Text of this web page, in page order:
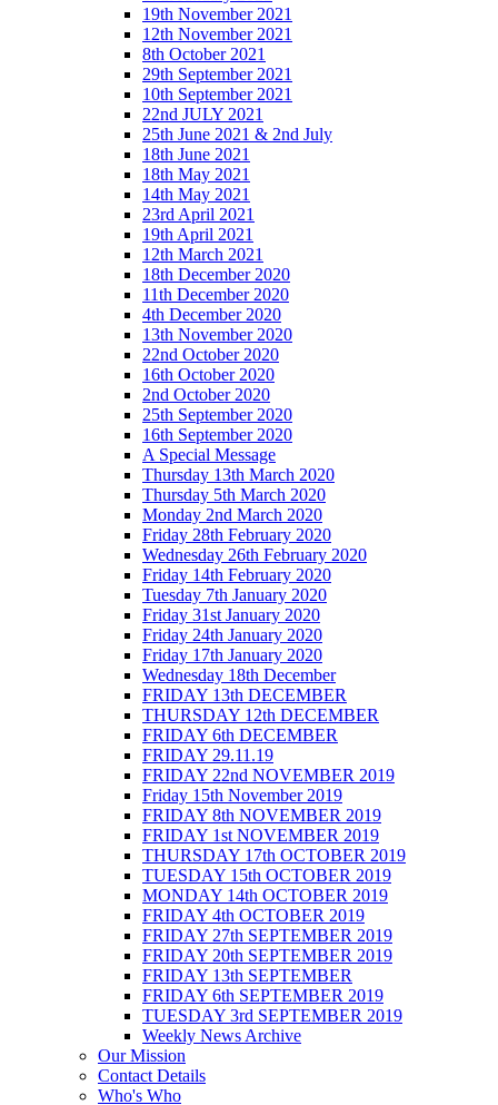
19th November 2021
12th November 2021
8th October 2021
29th September 2021
10th September 2021
22nd JULY 2021
25th June 2021 & 2nd July
18th June 2021
18th May 2021
14th May 2021
23rd April 2021
19th April 2021
12th March 2021
18th December 2020
11th December 2020
4th December 2020
13th November 2020
22nd October 2020
16th October 2020
2nd October 2020
25th September 2020
16th September 2020
A Special Message
Thursday 13th March 2020
Thursday 5th March 2020
Monday 2nd March 2020
Friday 28th February 2020
Wednesday 26th February 2020
Friday 14th February 2020
Tuesday 7th January 2020
Friday 31st January 2020
Friday 24th January 2020
Friday 17th January 2020
Wednesday 18th December
FRIDAY 13th DECEMBER
THURSDAY 12th DECEMBER
FRIDAY 6th DECEMBER
FRIDAY 29.11.19
FRIDAY 22nd NOVEMBER 2019
Friday 15th November 2019
FRIDAY 8th NOVEMBER 2019
FRIDAY 1st NOVEMBER 2019
THURSDAY 17th OCTOBER 2019
TUESDAY 15th OCTOBER 2019
MONDAY 14th OCTOBER 2019
FRIDAY 4th OCTOBER 2019
FRIDAY 27th SEPTEMBER 2019
FRIDAY 20th SEPTEMBER 2019
FRIDAY 13th SEPTEMBER
FRIDAY 6th SEPTEMBER 2019
TUESDAY 3rd SEPTEMBER 2019
Weekly News Archive
Our Mission
Contact Details
Who's Who